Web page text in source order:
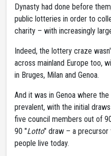
Dynasty had done before
public lotteries in order to
charity – with increasingly
Indeed, the lottery craze
across mainland Europe too,
in Bruges, Milan and Genoa.
And it was in Genoa where
prevalent, with the initial
five council members out of
90 "Lotto" draw – a
people live today.